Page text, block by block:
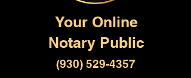
Your Online
Notary Public
(930) 529-4357